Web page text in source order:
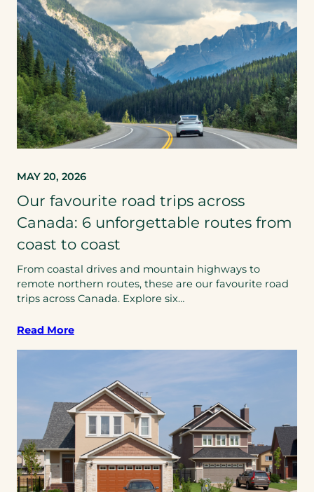
MAY 20, 2026
Our favourite road trips across
Canada: 6 unforgettable routes from
coast to coast
From coastal drives and mountain highways to
remote northern routes, these are our favourite road
trips across Canada. Explore six…
Read More